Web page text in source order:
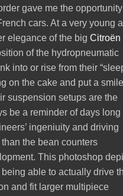
gave me the
cars. At a very young
elegance of the bigCitroën
of the hydropneumatic
into or rise from their
on the cake and put a
suspension setups are the
be a reminder of days long
ingeniuity and driving
the bean counters
This photoshop
able to actually drive
and fit larger multipiece